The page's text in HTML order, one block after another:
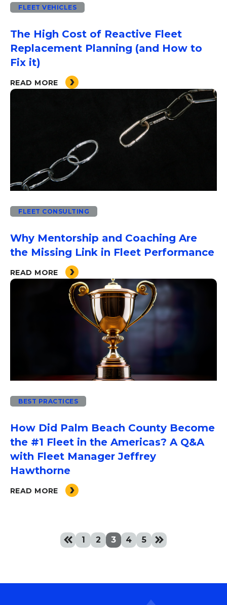
FLEET VEHICLES
The High Cost of Reactive Fleet
Replacement Planning (and How to
Fix it)
READ MORE
FLEET CONSULTING
Why Mentorship and Coaching Are
the Missing Link in Fleet Performance
READ MORE
BEST PRACTICES
How Did Palm Beach County Become
the #1 Fleet in the Americas? A Q&A
with Fleet Manager Jeffrey
Hawthorne
READ MORE
keyboard_double_arrow_left 1 2 3 4 5 keyboard_double_arrow_right